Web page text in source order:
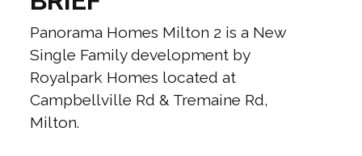
Panorama Homes Milton 2 is a New
Single Family development by
Royalpark Homes located at
Campbellville Rd & Tremaine Rd,
Milton.